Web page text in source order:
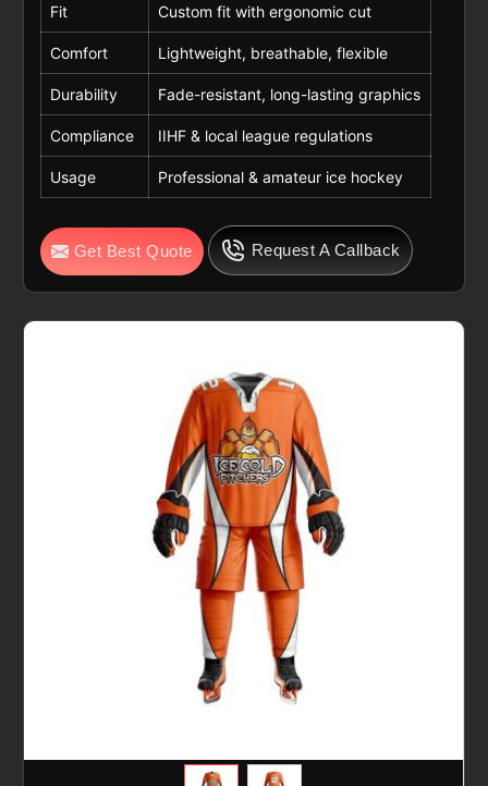
Fit Custom fit with ergonomic cut
Comfort Lightweight, breathable, flexible
Durability Fade-resistant, long-lasting graphics
Compliance IIHF & local league regulations
Usage Professional & amateur ice hockey
Get Best Quote Request A Callback